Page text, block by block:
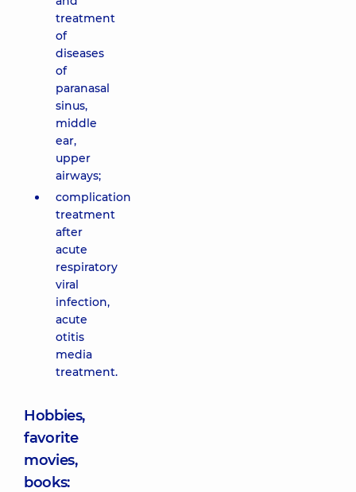
treatment
of
diseases
of
paranasal
sinus,
middle
ear,
upper
airways;
complication
treatment
after
acute
respiratory
viral
infection,
acute
otitis
media
treatment.
Hobbies,
favorite
movies,
books: